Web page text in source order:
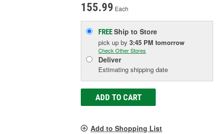
155.99 Each
FREEShip to Store
pick upby3:45 PM tomorrow
Check Other Stores
Deliver
Estimating shipping date
ADD TO CART
Add to Shopping List